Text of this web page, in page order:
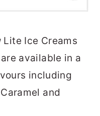
Lite Ice Creams
available in a
including
and